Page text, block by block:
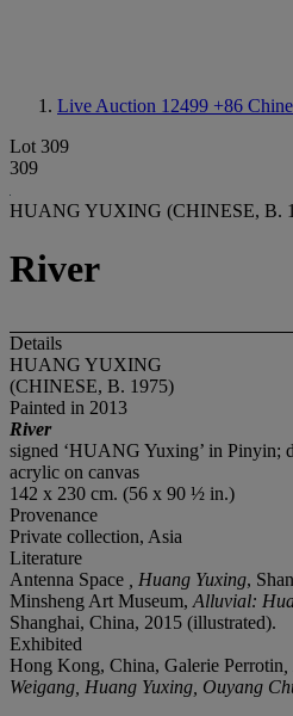
Live Auction 12499 +86
Lot 309
309
HUANG YUXING (CHINESE, B.
River
Details
HUANG YUXING
(CHINESE, B. 1975)
Painted in 2013
River
signed ‘HUANG Yuxing’ in Pinyin;
acrylic on canvas
142 x 230 cm. (56 x 90 ½ in.)
Provenance
Private collection, Asia
Literature
Antenna Space
, Huang Yuxing,
Minsheng Art Museum, Alluvial:
Shanghai, China, 2015 (illustrated).
Exhibited
Hong Kong, China, Galerie Perrotin
Weigang, Huang Yuxing, Ouyang